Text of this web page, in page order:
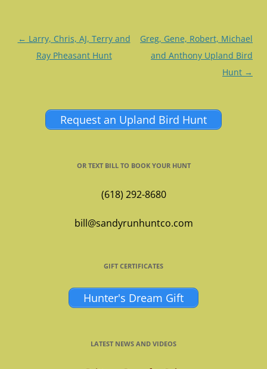
Post
navigation
← Larry, Chris, AJ, Terry and
Ray Pheasant Hunt
Greg, Gene, Robert, Michael
and Anthony Upland Bird
Hunt →
Request an Upland Bird Hunt
OR TEXT BILL TO BOOK YOUR HUNT
(618) 292-8680
bill@sandyrunhuntco.com
GIFT CERTIFICATES
Hunter's Dream Gift
LATEST NEWS AND VIDEOS